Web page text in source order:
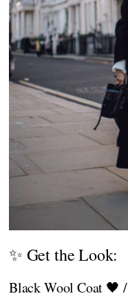
✨ Get the Look:
Black Wool Coat 🖤